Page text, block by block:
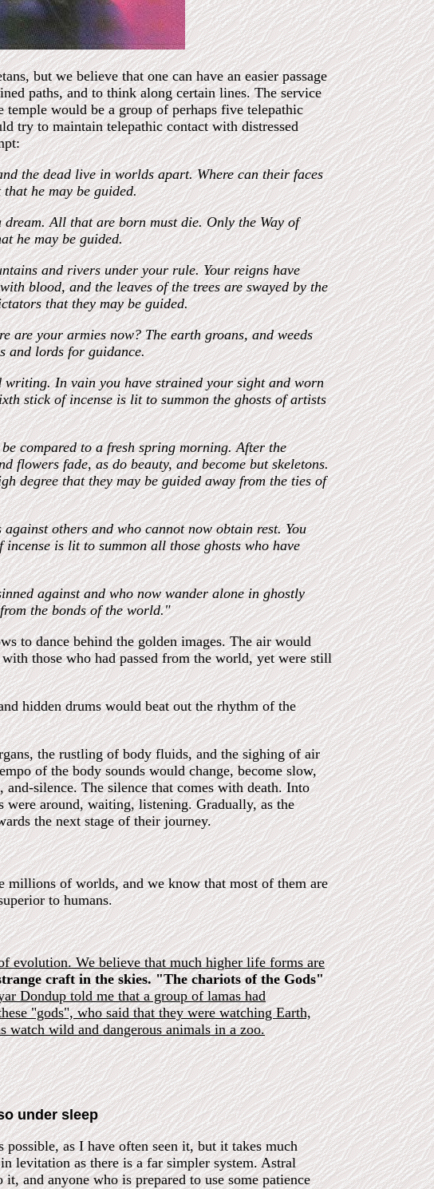
but we believe that one can have an easier passage
paths, and to think along certain lines. The service
would be a group of perhaps five telepathic
try to maintain telepathic contact with distressed
the dead live in worlds apart. Where can their faces
he may be guided.
All that are born must die. Only the Way of
he may be guided.
and rivers under your rule. Your reigns have
blood, and the leaves of the trees are swayed by the
that they may be guided.
your armies now? The earth groans, and weeds
and lords for guidance.
In vain you have strained your sight and worn
stick of incense is lit to summon the ghosts of artists
compared to a fresh spring morning. After the
flowers fade, as do beauty, and become but skeletons.
degree that they may be guided away from the ties of
others and who cannot now obtain rest. You
is lit to summon all those ghosts who have
against and who now wander alone in ghostly
the bonds of the world."
to dance behind the golden images. The air would
those who had passed from the world, yet were still
hidden drums would beat out the rhythm of the
the rustling of body fluids, and the sighing of air
of the body sounds would change, become slow,
silence. The silence that comes with death. Into
were around, waiting, listening. Gradually, as the
the next stage of their journey.
millions of worlds, and we know that most of them are
to humans.
evolution. We believe that much higher life forms are
craft in the skies. "The chariots of the Gods"
Dondup told me that a group of lamas had
"gods", who said that they were watching Earth,
watch wild and dangerous animals in a zoo.
under sleep
as I have often seen it, but it takes much
levitation as there is a far simpler system. Astral
and anyone who is prepared to use some patience